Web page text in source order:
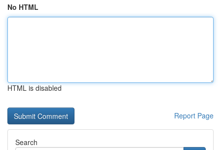
No HTML
HTML is disabled
Report Page
Search